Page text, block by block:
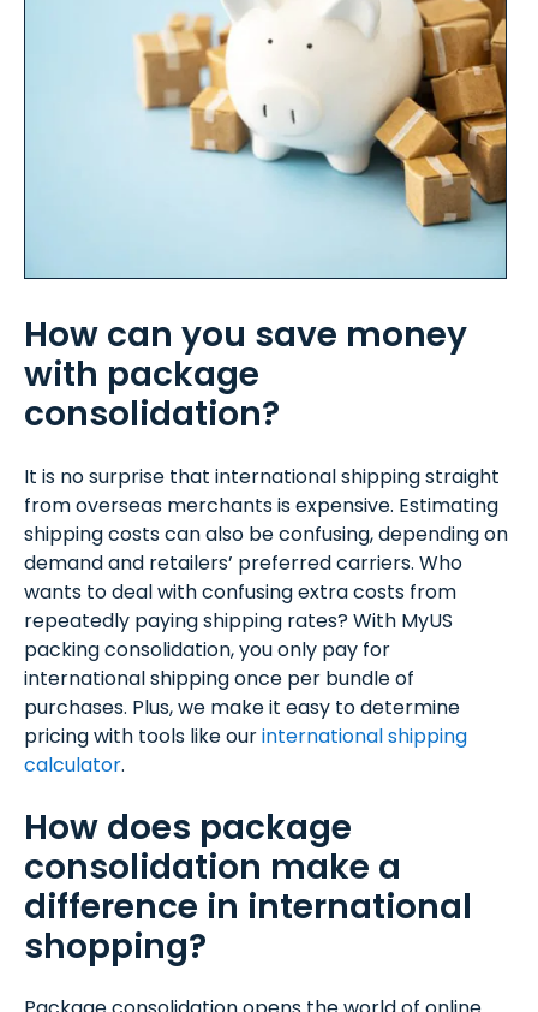
How can you save money
with package
consolidation?
It is no surprise that international shipping straight
from overseas merchants is expensive. Estimating
shipping costs can also be confusing, depending on
demand and retailers’ preferred carriers. Who
wants to deal with confusing extra costs from
repeatedly paying shipping rates? With MyUS
packing consolidation, you only pay for
international shipping once per bundle of
purchases. Plus, we make it easy to determine
pricing with tools like ourinternational shipping
calculator.
How does package
consolidation make a
difference in international
shopping?